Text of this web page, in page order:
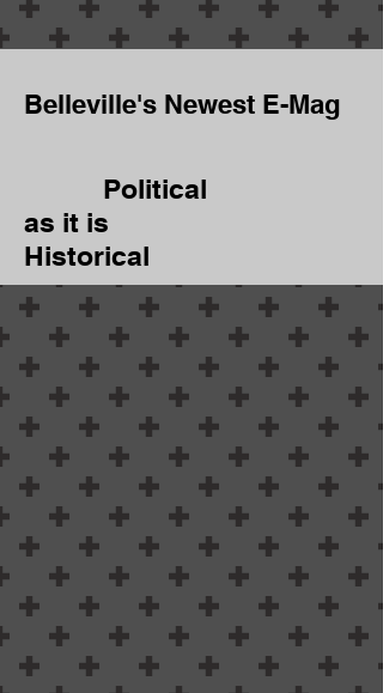
Belleville's Newest E-Mag
Political
as it is
Historical